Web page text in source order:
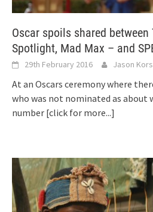
Oscar spoils shared between
Spotlight, Mad Max – and
29th February 2016 Jason
At an Oscars ceremony where
who was not nominated as about
number [click for more...]